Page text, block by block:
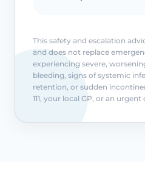
This safety and escalation
and does not replace
experiencing severe,
bleeding, signs of systemic
retention, or sudden
111, your local GP, or an